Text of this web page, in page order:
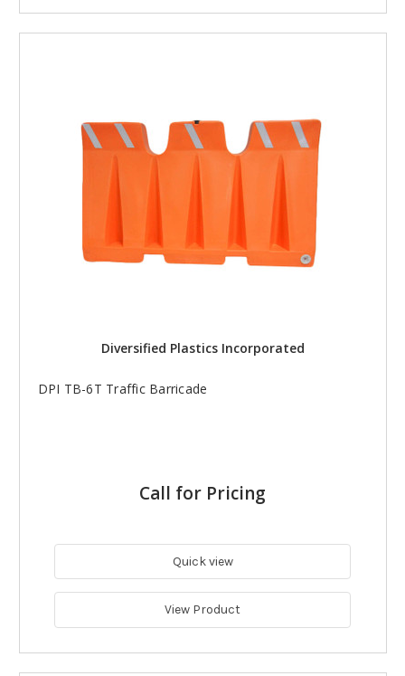
Diversified Plastics Incorporated
DPI TB-6T Traffic Barricade
Call for Pricing
Quick view
View Product